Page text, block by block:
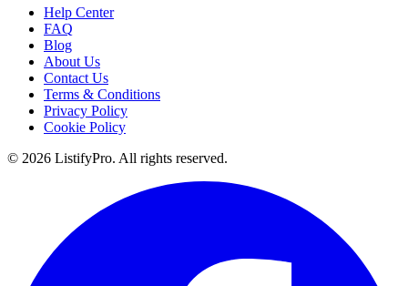
Help Center
FAQ
Blog
About Us
Contact Us
Terms & Conditions
Privacy Policy
Cookie Policy
© 2026 ListifyPro. All rights reserved.